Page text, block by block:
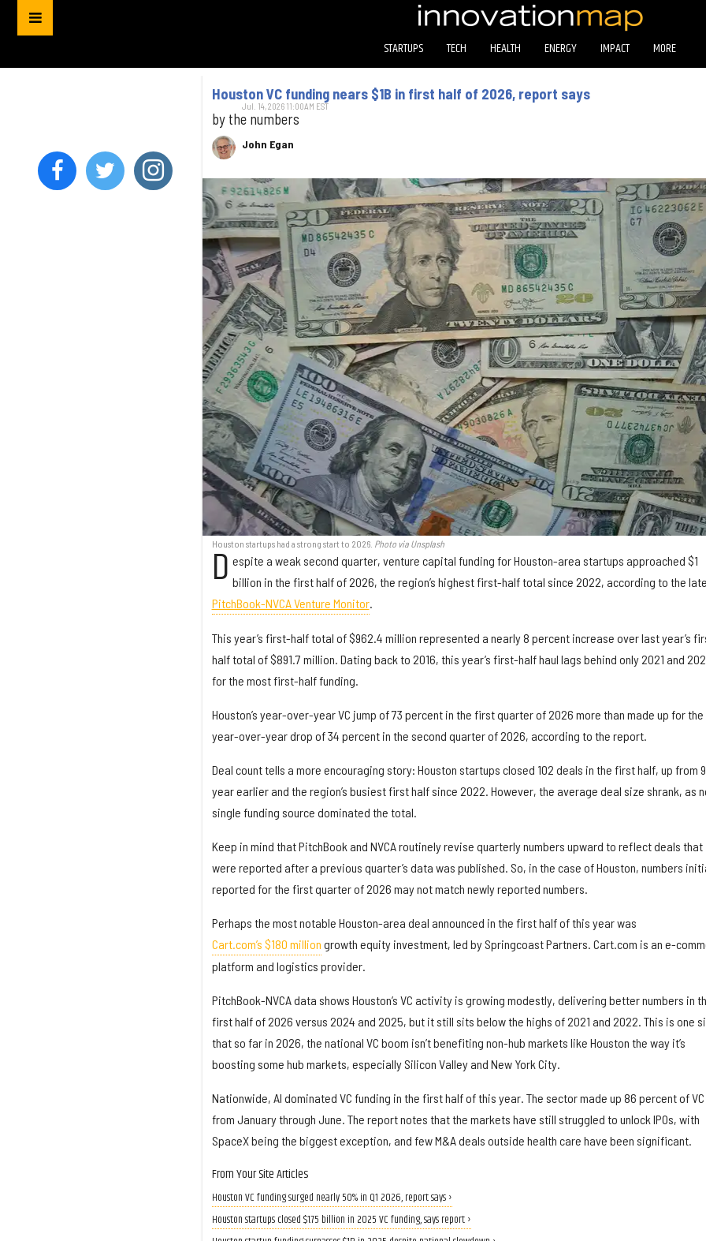
STARTUPS TECH HEALTH ENERGY IMPACT MORE
Houston VC funding nears $1B in first half of 2026, report says
by the numbers
John Egan
Jul. 14, 2026 11:00AM EST
Houston startups had a strong start to 2026. Photo via Unsplash
D espite a weak second quarter, venture capital funding for Houston-area startups approached $1
billion in the first half of 2026, the region’s highest first-half total since 2022, according to the
PitchBook-NVCA Venture Monitor.
This year’s first-half total of $962.4 million represented a nearly 8 percent increase over last year’s
half total of $891.7 million. Dating back to 2016, this year’s first-half haul lags behind only 2021 and
for the most first-half funding.
Houston’s year-over-year VC jump of 73 percent in the first quarter of 2026 more than made up for the
year-over-year drop of 34 percent in the second quarter of 2026, according to the report.
Deal count tells a more encouraging story: Houston startups closed 102 deals in the first half, up from
year earlier and the region’s busiest first half since 2022. However, the average deal size shrank, as
single funding source dominated the total.
Keep in mind that PitchBook and NVCA routinely revise quarterly numbers upward to reflect deals that
were reported after a previous quarter’s data was published. So, in the case of Houston, numbers
reported for the first quarter of 2026 may not match newly reported numbers.
Perhaps the most notable Houston-area deal announced in the first half of this year was
Cart.com’s $180 million growth equity investment, led by Springcoast Partners. Cart.com is an e-
platform and logistics provider.
PitchBook-NVCA data shows Houston’s VC activity is growing modestly, delivering better numbers in
first half of 2026 versus 2024 and 2025, but it still sits below the highs of 2021 and 2022. This is one
that so far in 2026, the national VC boom isn’t benefiting non-hub markets like Houston the way it’s
boosting some hub markets, especially Silicon Valley and New York City.
Nationwide, AI dominated VC funding in the first half of this year. The sector made up 86 percent of VC
from January through June. The report notes that the markets have still struggled to unlock IPOs, with
SpaceX being the biggest exception, and few M&A deals outside health care have been significant.
From Your Site Articles
Houston VC funding surged nearly 50% in Q1 2026, report says ›
Houston startups closed $1.75 billion in 2025 VC funding, says report ›